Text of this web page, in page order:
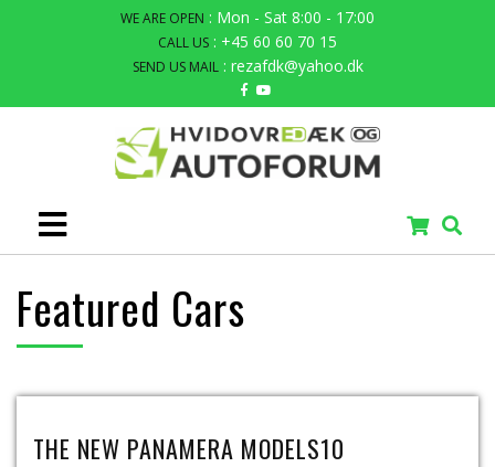
WE ARE OPEN : Mon - Sat 8:00 - 17:00
CALL US : +45 60 60 70 15
SEND US MAIL : rezafdk@yahoo.dk
Featured Cars
THE NEW PANAMERA MODELS10